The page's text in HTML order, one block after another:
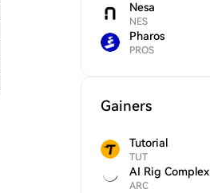
Nesa
NES
Pharos
PROS
Gainers
Tutorial
TUT
AI Rig Complex
ARC